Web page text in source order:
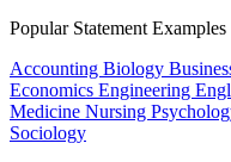
Popular Statement Examples
Accounting Biology
Economics Engineering
Medicine Nursing
Sociology